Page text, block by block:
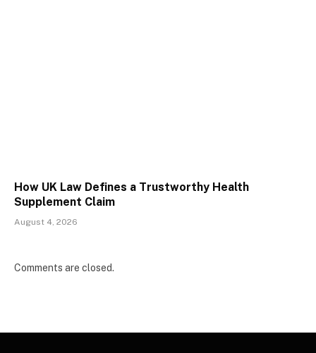
How UK Law Defines a Trustworthy Health
Supplement Claim
August 4, 2026
Comments are closed.